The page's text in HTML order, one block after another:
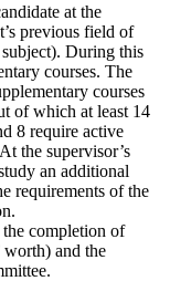
at the
previous field of
During this
courses. The
courses
of which at least 14
8 require active
the supervisor’s
an additional
requirements of the
completion of
worth) and the